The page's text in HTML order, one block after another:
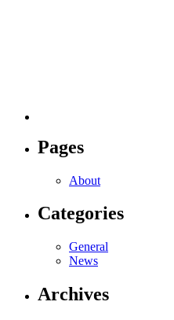
Pages
About
Categories
General
News
Archives